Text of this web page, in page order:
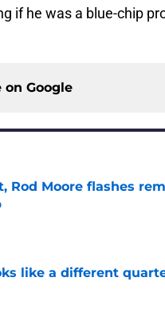
if he was a blue-chip
on Google
Rod Moore flashes
like a different